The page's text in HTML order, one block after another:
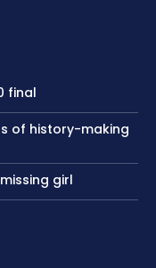
final
of history-making
girl